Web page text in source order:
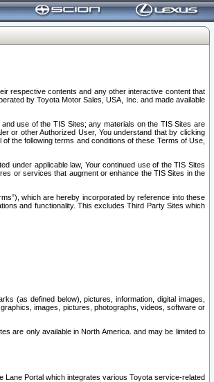
respective contents and any other interactive content that
by Toyota Motor Sales, USA, Inc. and made available
use of the TIS Sites; any materials on the TIS Sites are
or other Authorized User, You understand that by clicking
the following terms and conditions of these Terms of Use,
under applicable law, Your continued use of the TIS Sites
or services that augment or enhance the TIS Sites in the
which are hereby incorporated by reference into these
and functionality. This excludes Third Party Sites which
(as defined below), pictures, information, digital images,
images, pictures, photographs, videos, software or
are only available in North America. and may be limited to
Portal which integrates various Toyota service-related